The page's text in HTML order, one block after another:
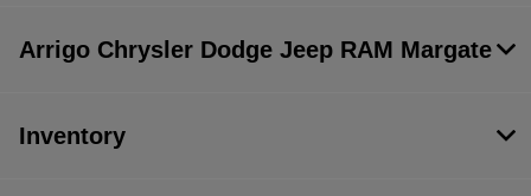
Arrigo Chrysler Dodge Jeep RAM Margate
Inventory